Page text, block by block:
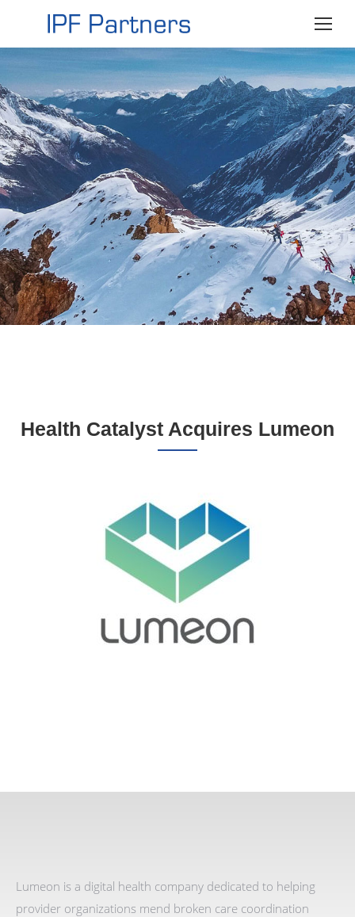
Health Catalyst Acquires Lumeon
Lumeon is a digital health company dedicated to helping
provider organizations mend broken care coordination